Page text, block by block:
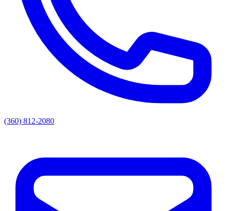
(360) 812-2080